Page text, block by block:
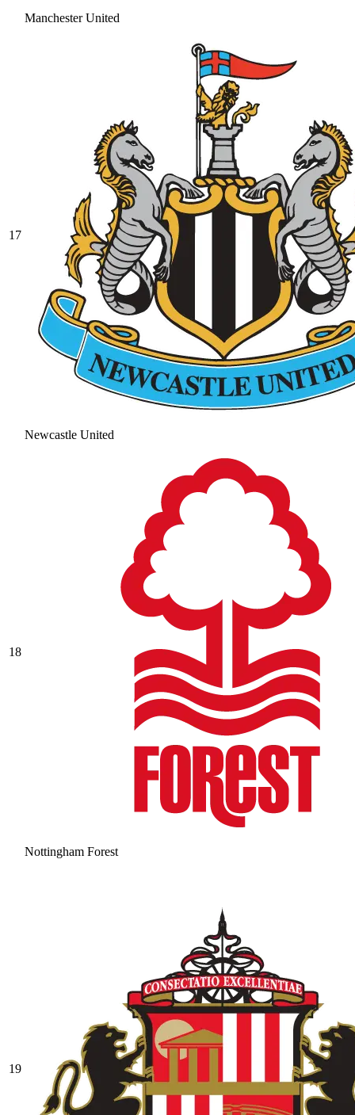
Manchester United
17
Newcastle United
18
Nottingham Forest
19